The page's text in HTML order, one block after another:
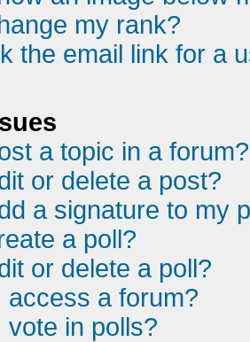
my rank?
the email link for a
a topic in a forum?
or delete a post?
a signature to my
a poll?
or delete a poll?
access a forum?
in polls?